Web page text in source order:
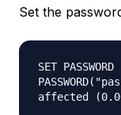
Set the
SET
affected